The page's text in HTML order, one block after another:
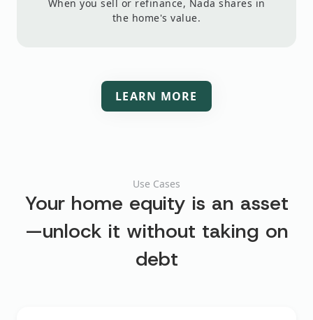
When you sell or refinance, Nada shares in
the home's value.
LEARN MORE
Use Cases
Your home equity is an asset
—unlock it without taking on
debt